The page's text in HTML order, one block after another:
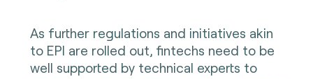
As further regulations and initiatives akin
to EPI are rolled out, fintechs need to be
well supported by technical experts to